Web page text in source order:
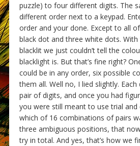
puzzle) to four different digits. The
different order next to a keypad.
order and your done. Except to all
black dot and three white dots.
blacklit we just couldn’t tell the
blacklight is. But that’s fine right?
could be in any order, six possible
them all. Well no, I lied slightly.
pair of digits, and once you had
you were still meant to use trial
which of 16 combinations of pairs
three ambiguous positions, that
try in total. And yes, that’s how we